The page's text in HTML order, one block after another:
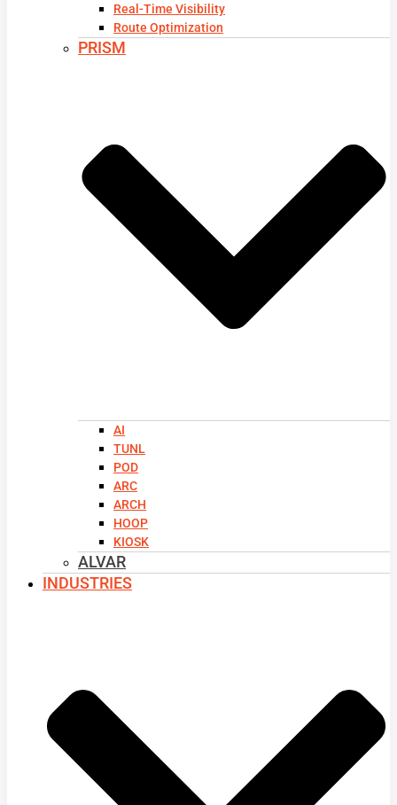
Real-Time Visibility
Route Optimization
PRISM
AI
TUNL
POD
ARC
ARCH
HOOP
KIOSK
ALVAR
INDUSTRIES